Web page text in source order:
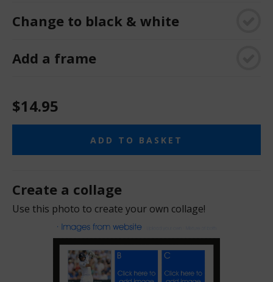
Change to black & white
Add a frame
$14.95
ADD TO BASKET
Create a collage
Use this photo to create your own collage!